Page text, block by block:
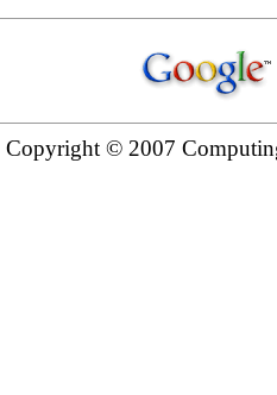
Copyright © 2007